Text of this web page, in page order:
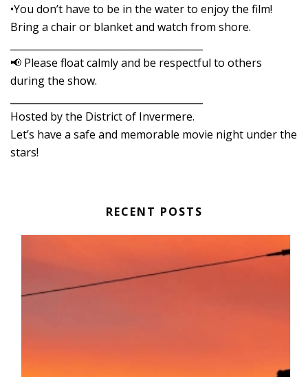
•You don’t have to be in the water to enjoy the film!
Bring a chair or blanket and watch from shore.
📢 Please float calmly and be respectful to others
during the show.
Hosted by the District of Invermere.
Let’s have a safe and memorable movie night under the
stars!
RECENT POSTS